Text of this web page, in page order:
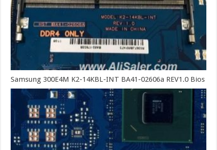
Samsung 300E4M K2-14KBL-INT BA41-02606a REV1.0 Bios